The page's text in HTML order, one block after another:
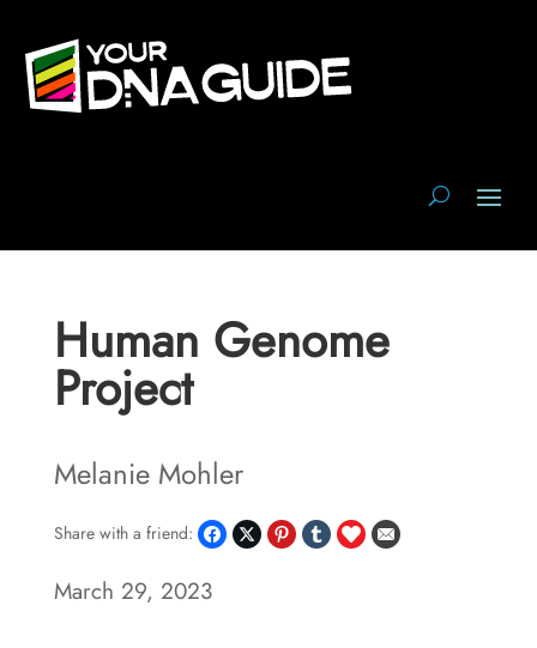
Human Genome
Project
Melanie Mohler
Share with a friend:
March 29, 2023